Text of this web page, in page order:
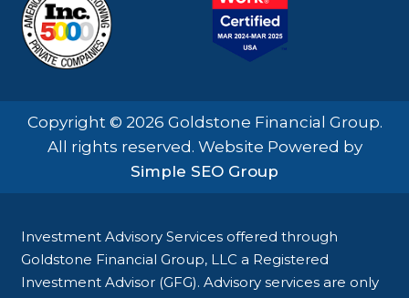
Copyright © 2026 Goldstone Financial Group.
All rights reserved. Website Powered by
Simple SEO Group
Investment Advisory Services offered through
Goldstone Financial Group, LLC a Registered
Investment Advisor (GFG). Advisory services are only